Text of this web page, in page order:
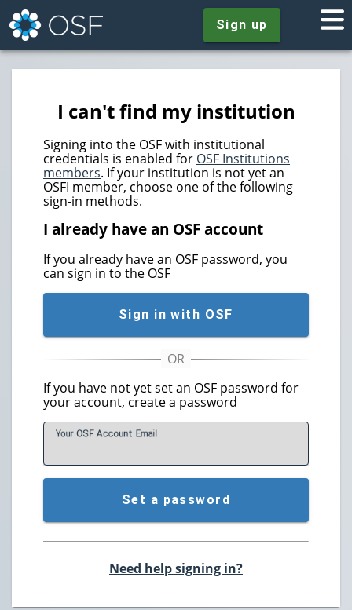
Sign up
I can't find my institution
Signing into the OSF with institutional
credentials is enabled for OSF Institutions
members. If your institution is not yet an
OSFI member, choose one of the following
sign-in methods.
I already have an OSF account
If you already have an OSF password, you
can sign in to the OSF
Sign in with OSF
If you have not yet set an OSF password for
your account, create a password
Your OSF Account Email
Set a password
Need help signing in?